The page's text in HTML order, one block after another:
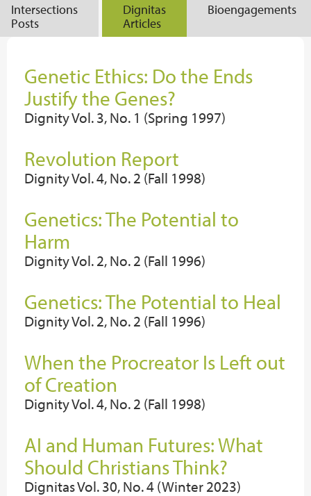
Intersections
Posts
Dignitas
Articles
Bioengagements
Genetic Ethics: Do the Ends
Justify the Genes?
Dignity Vol. 3, No. 1 (Spring 1997)
Revolution Report
Dignity Vol. 4, No. 2 (Fall 1998)
Genetics: The Potential to
Harm
Dignity Vol. 2, No. 2 (Fall 1996)
Genetics: The Potential to Heal
Dignity Vol. 2, No. 2 (Fall 1996)
When the Procreator Is Left out
of Creation
Dignity Vol. 4, No. 2 (Fall 1998)
AI and Human Futures: What
Should Christians Think?
Dignitas Vol. 30, No. 4 (Winter 2023)